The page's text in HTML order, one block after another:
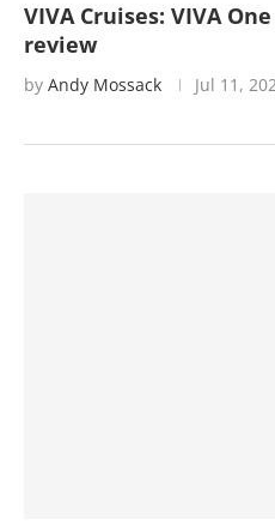
VIVA Cruises: VIVA
review
by Andy Mossack Jul 11,